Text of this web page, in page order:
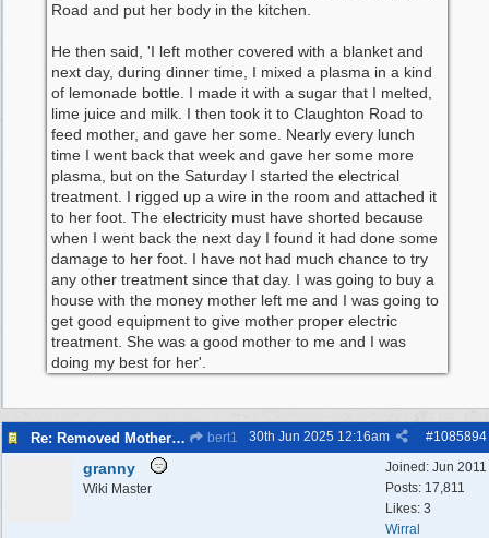
Road and put her body in the kitchen.
He then said, 'I left mother covered with a blanket and
next day, during dinner time, I mixed a plasma in a kind
of lemonade bottle. I made it with a sugar that I melted,
lime juice and milk. I then took it to Claughton Road to
feed mother, and gave her some. Nearly every lunch
time I went back that week and gave her some more
plasma, but on the Saturday I started the electrical
treatment. I rigged up a wire in the room and attached it
to her foot. The electricity must have shorted because
when I went back the next day I found it had done some
damage to her foot. I have not had much chance to try
any other treatment since that day. I was going to buy a
house with the money mother left me and I was going to
get good equipment to give mother proper electric
treatment. She was a good mother to me and I was
doing my best for her'.
Re: Removed Mother from Grave bert1 #1085894
30th Jun 2025 12:16am
Joined: Jun 2011
Posts: 17,811
Likes: 3
Wirral
granny
Wiki Master